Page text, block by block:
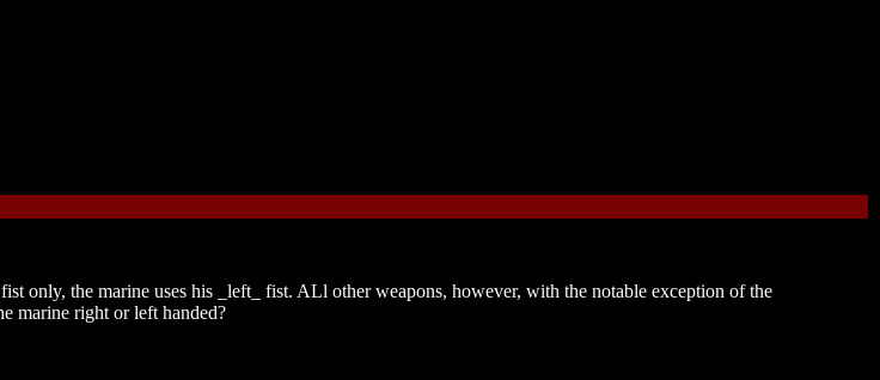
only, the marine uses his _left_ fist. ALl other weapons, however, with the notable exception of the
marine right or left handed?